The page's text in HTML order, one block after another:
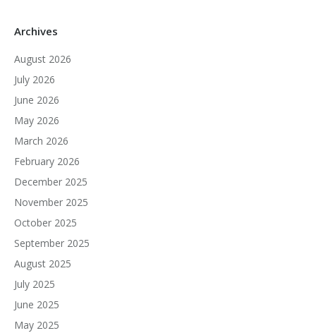
Archives
August 2026
July 2026
June 2026
May 2026
March 2026
February 2026
December 2025
November 2025
October 2025
September 2025
August 2025
July 2025
June 2025
May 2025